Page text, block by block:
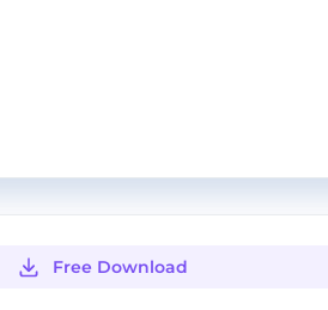
Free Download